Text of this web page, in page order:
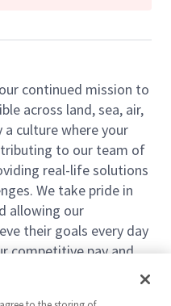
continued mission to
across land, sea, air,
a culture where your
to our team of
real-life solutions
We take pride in
allowing our
their goals every day
competitive pay and
the right
launch your career